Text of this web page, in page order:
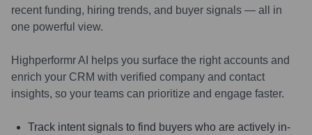
recent funding, hiring trends, and buyer signals — all in
one powerful view.
Highperformr AI helps you surface the right accounts and
enrich your CRM with verified company and contact
insights, so your teams can prioritize and engage faster.
Track intent signals to find buyers who are actively in-